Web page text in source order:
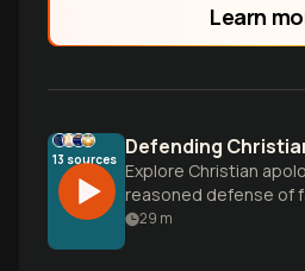
Learn
13 sources Explore Christian
reasoned defense of
ancient roots to
29 m